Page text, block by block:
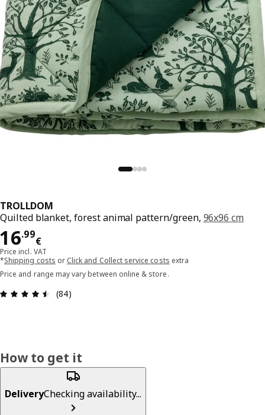
TROLLDOM
Quilted blanket, forest animal pattern/green, 96x96 cm
16.99
€
Price 16.99€
Price incl. VAT
*Shipping costs or Click and Collect service costs extra
Price and range may vary between online & store.
Review: 4.5 out of 5 stars. Total reviews: 84
(84)
How to get it
DeliveryChecking availability...